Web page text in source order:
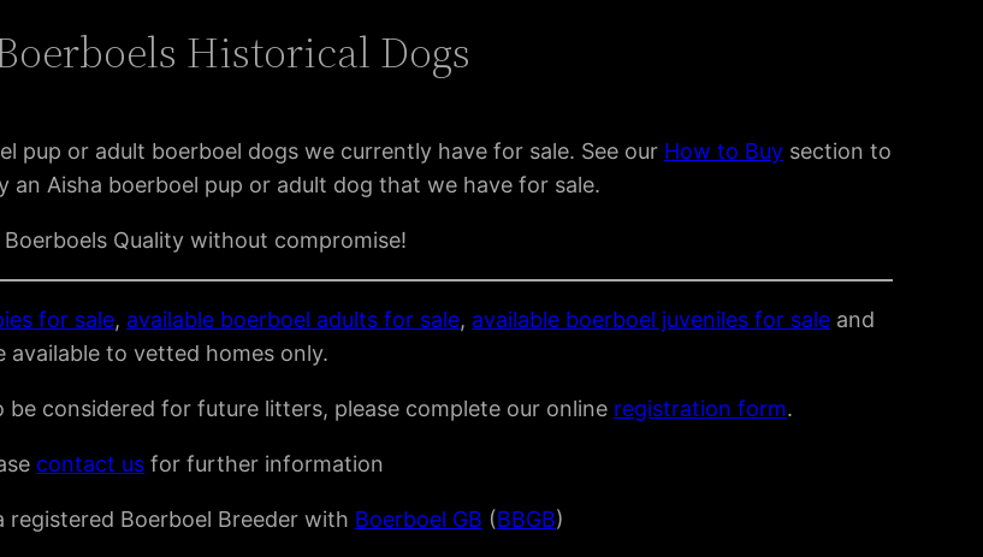
Historical Dogs
pup or adult boerboel dogs we currently have for sale. See our How to Buy section to
an Aisha boerboel pup or adult dog that we have for sale.
Boerboels Quality without compromise!
for sale, available boerboel adults for sale, available boerboel juveniles for sale and
available to vetted homes only.
considered for future litters, please complete our online registration form.
contact us for further information
registered Boerboel Breeder with Boerboel GB (BBGB)